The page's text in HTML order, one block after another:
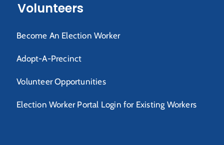
Volunteers
Become An Election Worker
Adopt-A-Precinct
Volunteer Opportunities
Election Worker Portal Login for Existing Workers